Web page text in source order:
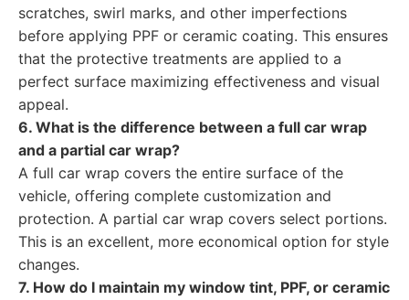
scratches, swirl marks, and other imperfections
before applying PPF or ceramic coating. This ensures
that the protective treatments are applied to a
perfect surface maximizing effectiveness and visual
appeal.
6. What is the difference between a full car wrap
and a partial car wrap?
A full car wrap covers the entire surface of the
vehicle, offering complete customization and
protection. A partial car wrap covers select portions.
This is an excellent, more economical option for style
changes.
7. How do I maintain my window tint, PPF, or ceramic